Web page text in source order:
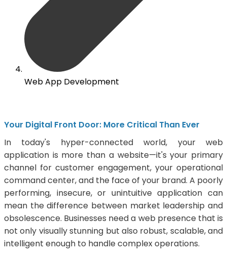
Web App Development
Your Digital Front Door: More Critical Than Ever
In today's hyper-connected world, your web
application is more than a website—it's your primary
channel for customer engagement, your operational
command center, and the face of your brand. A poorly
performing, insecure, or unintuitive application can
mean the difference between market leadership and
obsolescence. Businesses need a web presence that is
not only visually stunning but also robust, scalable, and
intelligent enough to handle complex operations.